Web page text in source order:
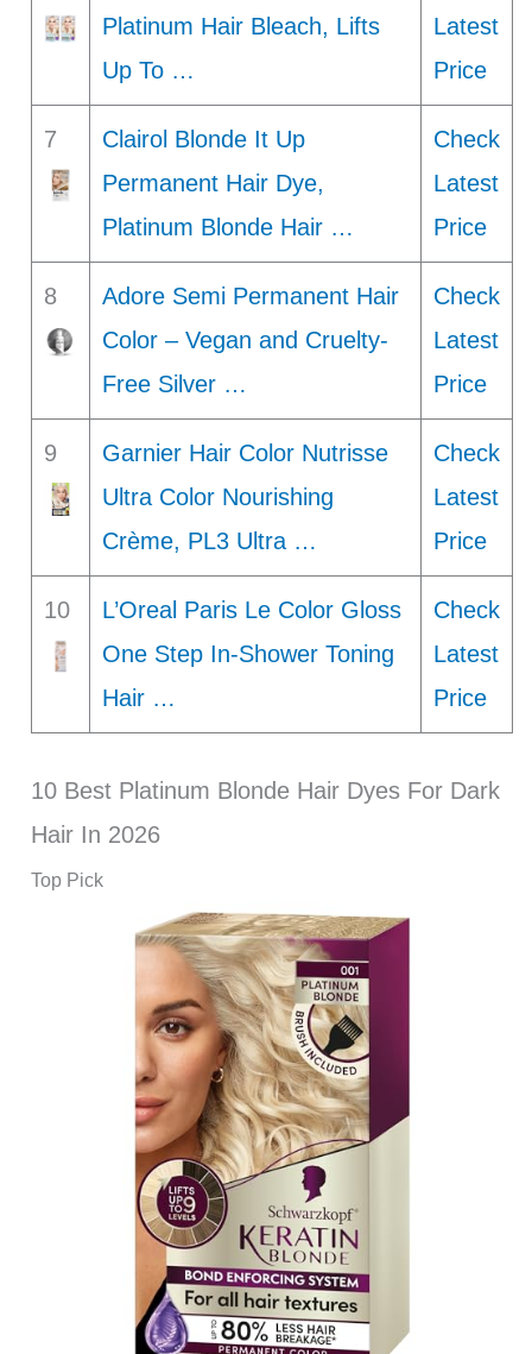
Platinum Hair Bleach, Lifts
Up To …
Latest
Price
7
Clairol Blonde It Up
Permanent Hair Dye,
Platinum Blonde Hair …
Check
Latest
Price
8
Adore Semi Permanent Hair
Color – Vegan and Cruelty-
Free Silver …
Check
Latest
Price
9
Garnier Hair Color Nutrisse
Ultra Color Nourishing
Crème, PL3 Ultra …
Check
Latest
Price
10
L’Oreal Paris Le Color Gloss
One Step In-Shower Toning
Hair …
Check
Latest
Price
10 Best Platinum Blonde Hair Dyes For Dark
Hair In 2026
Top Pick